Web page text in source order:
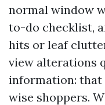
normal window
to-do checklist,
hits or leaf
view alterations
information:
wise shoppers.